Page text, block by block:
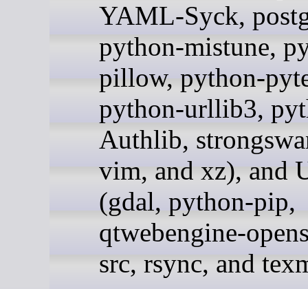
YAML-Syck,
python-mistune,
pillow, python-
python-urllib3,
Authlib,
vim, and xz), and
(gdal, python-pip,
qtwebengine-
src, rsync, and